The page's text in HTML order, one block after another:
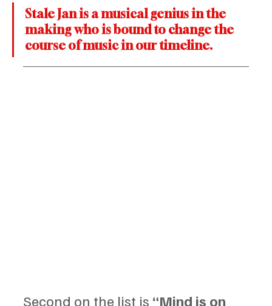
Stale Jan is a musical genius in the
making who is bound to change the
course of music in our timeline.
Second on the list is “Mind is on